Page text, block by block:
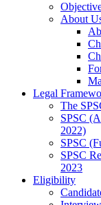
About
Legal
The
SPSC
2022)
SPSC
SPSC
2023
Eligibility